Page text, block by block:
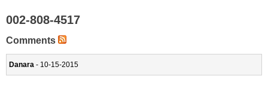
002-808-4517
Comments
Danara - 10-15-2015